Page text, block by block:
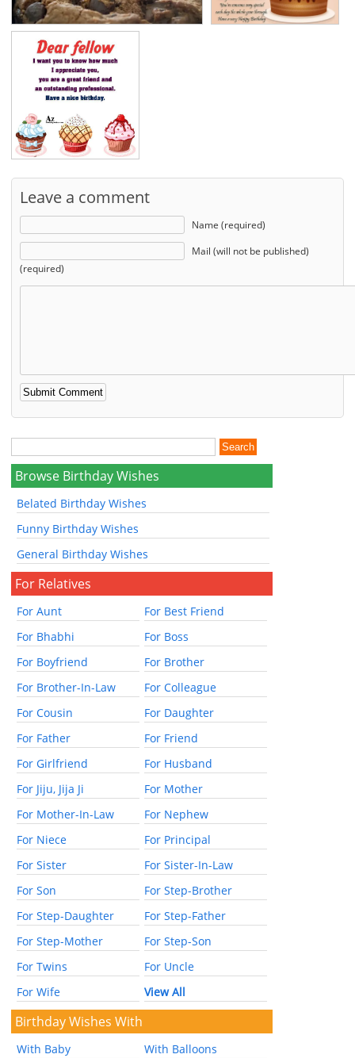
Leave a comment
Name (required)
Mail (will not be published)
(required)
Browse Birthday Wishes
Belated Birthday Wishes
Funny Birthday Wishes
General Birthday Wishes
For Relatives
For Aunt
For Best Friend
For Bhabhi
For Boss
For Boyfriend
For Brother
For Brother-In-Law
For Colleague
For Cousin
For Daughter
For Father
For Friend
For Girlfriend
For Husband
For Jiju, Jija Ji
For Mother
For Mother-In-Law
For Nephew
For Niece
For Principal
For Sister
For Sister-In-Law
For Son
For Step-Brother
For Step-Daughter
For Step-Father
For Step-Mother
For Step-Son
For Twins
For Uncle
For Wife
View All
Birthday Wishes With
With Baby
With Balloons